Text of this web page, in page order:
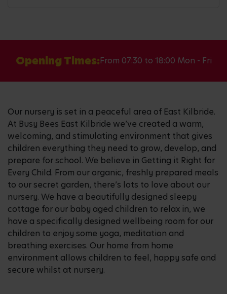
Opening Times:From 07:30 to 18:00 Mon - Fri
Our nursery is set in a peaceful area of East Kilbride.
At Busy Bees East Kilbride we’ve created a warm,
welcoming, and stimulating environment that gives
children everything they need to grow, develop, and
prepare for school. We believe in Getting it Right for
Every Child. From our organic, freshly prepared meals
to our secret garden, there’s lots to love about our
nursery. We have a beautifully designed sleepy
cottage for our baby aged children to relax in, we
have a specifically designed wellbeing room for our
children to enjoy some yoga, meditation and
breathing exercises. Our home from home
environment allows children to feel, happy safe and
secure whilst at nursery.